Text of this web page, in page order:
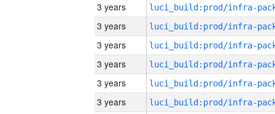
3 years
3 years
3 years
3 years
3 years
3 years